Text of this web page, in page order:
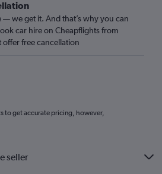
— we get it. And that’s why you can
car hire on Cheapflights from
offer free cancellation
to get accurate pricing, however,
seller